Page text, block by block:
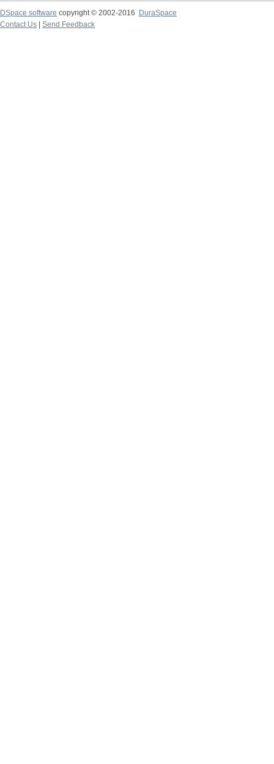
DSpace software copyright © 2002-2016
DuraSpace
Contact Us
Send Feedback